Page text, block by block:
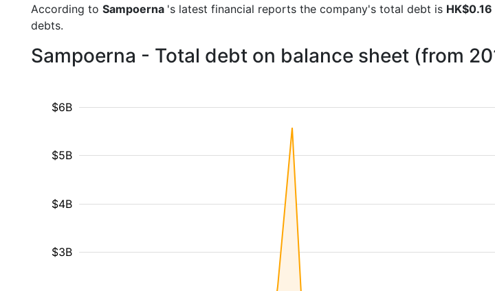
According to Sampoerna 's latest financial reports the company's total debt is
debts.
Sampoerna - Total debt on balance sheet (from
$3B
$4B
$5B
$6B